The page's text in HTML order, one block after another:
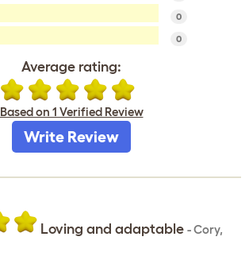
0
0
Average rating:
Based on 1 Verified Review
Write Review
Loving and adaptable -Cory,